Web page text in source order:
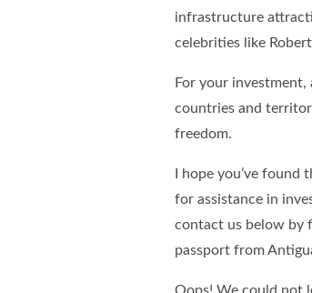
infrastructure
celebrities like
For your investment,
countries and
freedom.
I hope you’ve
for assistance in
contact us below by
passport from
Oops! We could not